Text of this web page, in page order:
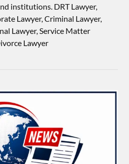
institutions. DRT Lawyer,
Lawyer, Criminal Lawyer,
Lawyer, Service Matter
Lawyer